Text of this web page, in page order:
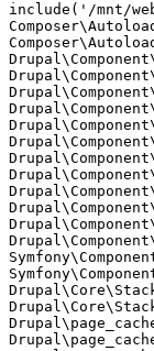
include('/mnt/